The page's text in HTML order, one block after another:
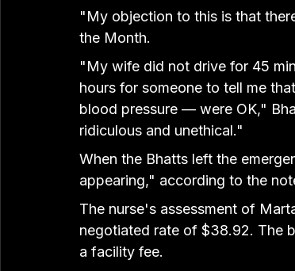
"My objection to this is that
the Month.
"My wife did not drive for 45
hours for someone to tell me
blood pressure — were OK,"
ridiculous and unethical."
When the Bhatts left the
appearing," according to the
The nurse's assessment of
negotiated rate of $38.92. The
a facility fee.